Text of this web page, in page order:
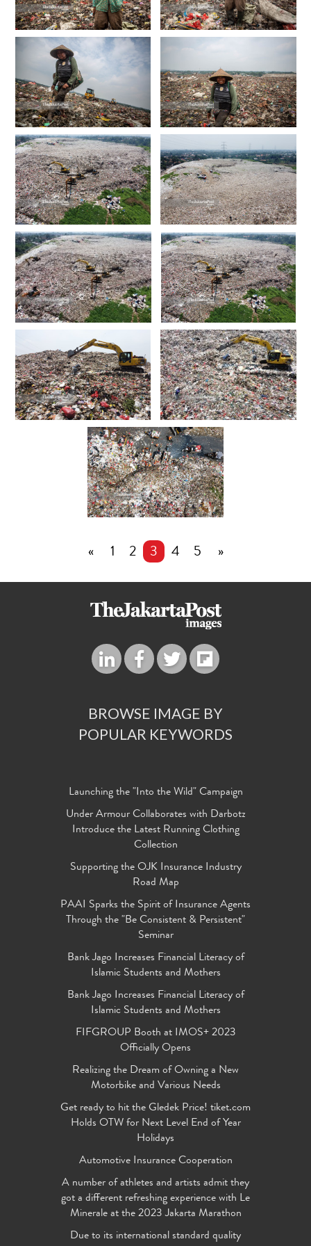
« 1 2 3 4 5 »
BROWSE IMAGE BY
POPULAR KEYWORDS
Launching the "Into the Wild" Campaign
Under Armour Collaborates with Darbotz
Introduce the Latest Running Clothing
Collection
Supporting the OJK Insurance Industry
Road Map
PAAI Sparks the Spirit of Insurance Agents
Through the "Be Consistent & Persistent"
Seminar
Bank Jago Increases Financial Literacy of
Islamic Students and Mothers
Bank Jago Increases Financial Literacy of
Islamic Students and Mothers
FIFGROUP Booth at IMOS+ 2023
Officially Opens
Realizing the Dream of Owning a New
Motorbike and Various Needs
Get ready to hit the Gledek Price! tiket.com
Holds OTW for Next Level End of Year
Holidays
Automotive Insurance Cooperation
A number of athletes and artists admit they
got a different refreshing experience with Le
Minerale at the 2023 Jakarta Marathon
Due to its international standard quality